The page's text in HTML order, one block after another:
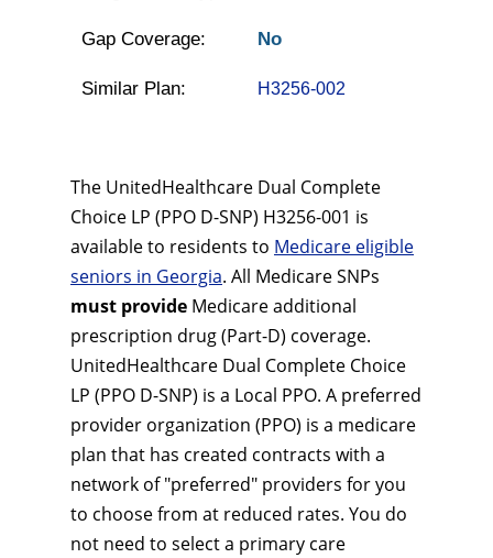
Gap Coverage: No
Similar Plan: H3256-002
The UnitedHealthcare Dual Complete
Choice LP (PPO D-SNP) H3256-001 is
available to residents to Medicare eligible
seniors in Georgia. All Medicare SNPs
must provide Medicare additional
prescription drug (Part-D) coverage.
UnitedHealthcare Dual Complete Choice
LP (PPO D-SNP) is a Local PPO. A preferred
provider organization (PPO) is a medicare
plan that has created contracts with a
network of "preferred" providers for you
to choose from at reduced rates. You do
not need to select a primary care